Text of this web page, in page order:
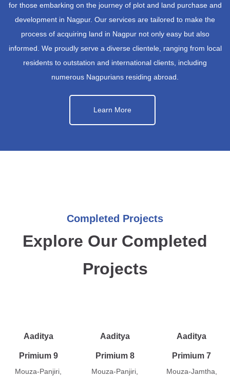
for those embarking on the journey of plot and land purchase and
development in Nagpur. Our services are tailored to make the
process of acquiring land in Nagpur not only easy but also
informed. We proudly serve a diverse clientele, ranging from local
residents to outstation and international clients, including
numerous Nagpurians residing abroad.
Learn More
Completed Projects
Explore Our Completed
Projects
Aaditya
Primium 9
Mouza-Panjiri,
Aaditya
Primium 8
Mouza-Panjiri,
Aaditya
Primium 7
Mouza-Jamtha,